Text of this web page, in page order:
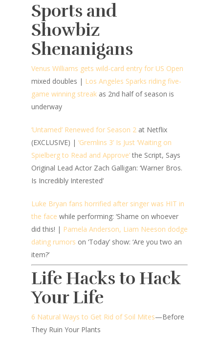
Sports and
Showbiz
Shenanigans
Venus Williams gets wild-card entry for US Open
mixed doubles | Los Angeles Sparks riding five-
game winning streak as 2nd half of season is
underway
‘Untamed’ Renewed for Season 2 at Netflix
(EXCLUSIVE) | ‘Gremlins 3’ Is Just ‘Waiting on
Spielberg to Read and Approve’the Script, Says
Original Lead Actor Zach Galligan: ‘Warner Bros.
Is Incredibly Interested’
Luke Bryan fans horrified after singer was HIT in
the face while performing: ‘Shame on whoever
did this! | Pamela Anderson, Liam Neeson dodge
dating rumors on ‘Today’ show: ‘Are you two an
item?’
Life Hacks to Hack
Your Life
6 Natural Ways to Get Rid of Soil Mites—Before
They Ruin Your Plants